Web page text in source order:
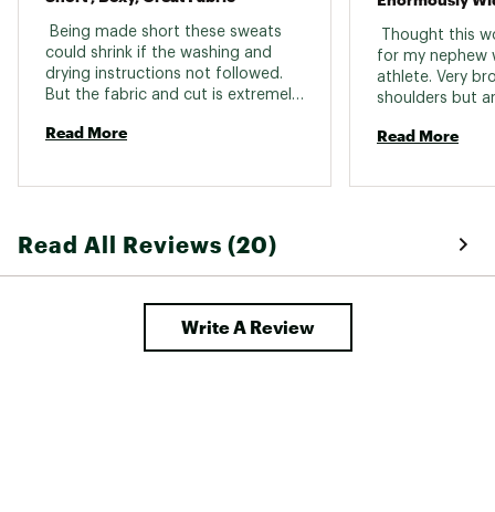
Being made short these sweats
could shrink if the washing and
drying instructions not followed.
But the fabric and cut is extremely
Read More
Thought this
for my nephew
athlete. Very
shoulders but
and
ridiculous.
Read More
Read All Reviews (20)
Write A Review